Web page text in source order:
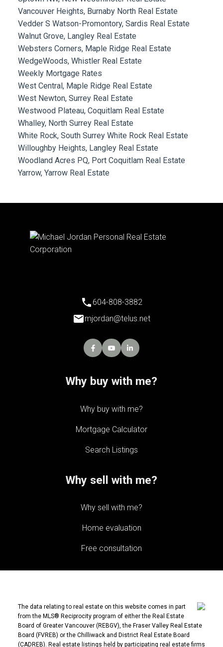
Vancouver Heights, Burnaby North Real Estate
Vedder S Watson-Promontory, Sardis Real Estate
Walnut Grove, Langley Real Estate
Websters Corners, Maple Ridge Real Estate
WedgeWoods, Whistler Real Estate
Weekly Mortgage Rates
West Central, Maple Ridge Real Estate
West Newton, Surrey Real Estate
Westwood Plateau, Coquitlam Real Estate
Whalley, North Surrey Real Estate
White Rock, South Surrey White Rock Real Estate
Willoughby Heights, Langley Real Estate
Woodland Acres PQ, Port Coquitlam Real Estate
Yarrow, Yarrow Real Estate
Why buy with me?
Why buy with me?
Mortgage Calculator
Search Listings
Why sell with me?
Why sell with me?
Home evaluation
Free consultation
604-808-3882
mjordan@telus.net
The data relating to real estate on this website comes in part
from the MLS® Reciprocity program of either the Real Estate
Board of Greater Vancouver (REBGV), the Fraser Valley Real Estate
Board (FVREB) or the Chilliwack and District Real Estate Board
(CADREB). Real estate listings held by participating real estate firms